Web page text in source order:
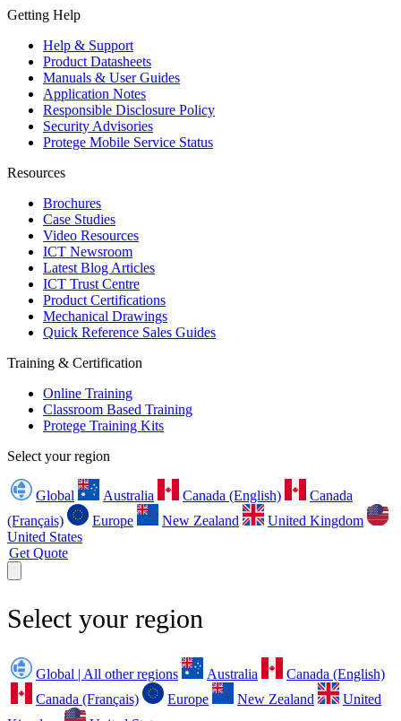
Getting Help
Help & Support
Product Datasheets
Manuals & User Guides
Application Notes
Responsible Disclosure Policy
Security Advisories
Protege Mobile Service Status
Resources
Brochures
Case Studies
Video Resources
ICT Newsroom
Latest Blog Articles
ICT Trust Centre
Product Certifications
Mechanical Drawings
Quick Reference Sales Guides
Training & Certification
Online Training
Classroom Based Training
Protege Training Kits
Select your region
Global Australia Canada (English)
Canada
(Français)
Europe New Zealand
United Kingdom
United States
Get Quote
Select your region
Global | All other regions Australia
Canada (English)
Canada (Français)
Europe New Zealand
United